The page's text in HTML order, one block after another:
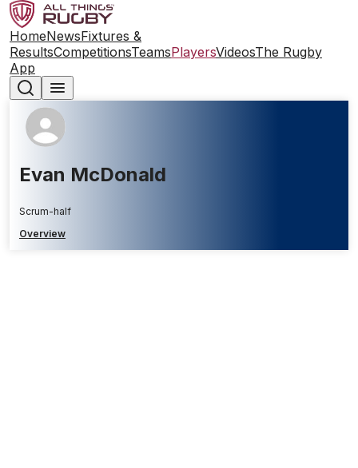
HomeNewsFixtures &
ResultsCompetitionsTeamsPlayersVideosThe Rugby
App
Evan McDonald
Scrum-half
Overview